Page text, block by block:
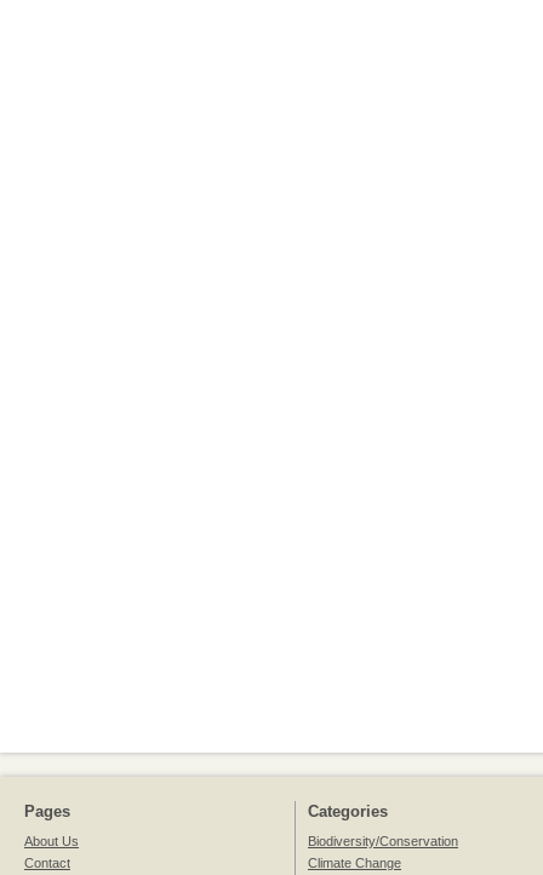
Pages
About Us
Contact
Categories
Biodiversity/Conservation
Climate Change